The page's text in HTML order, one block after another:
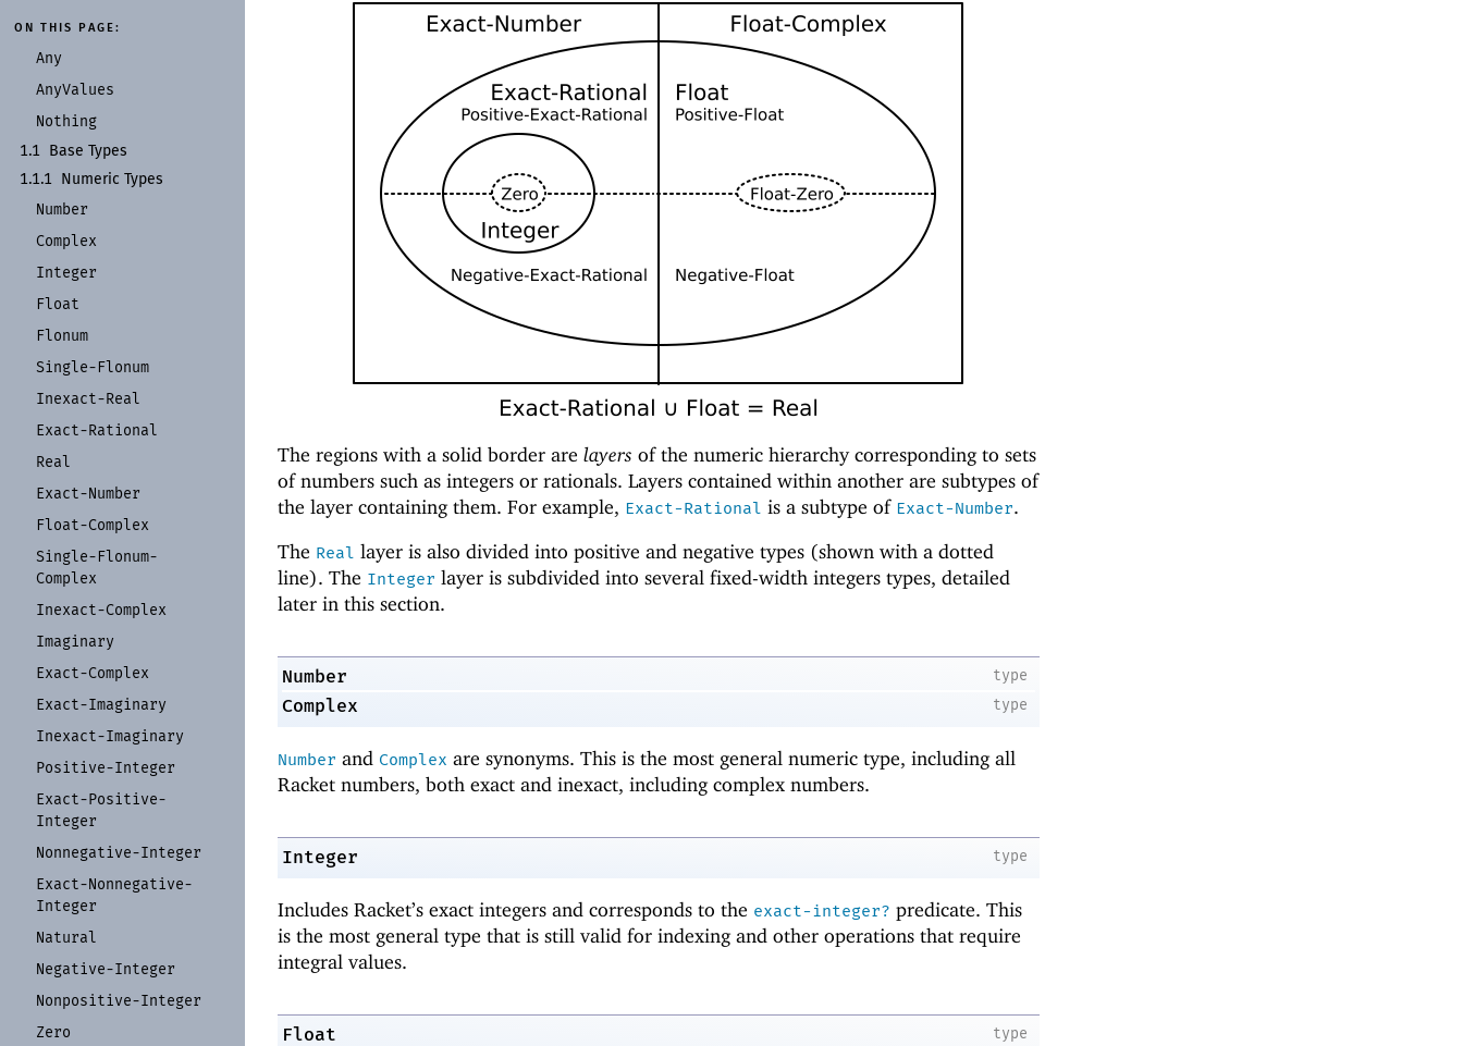
ON THIS PAGE:
Any
AnyValues
Nothing
1.1
Base Types
1.1.1
Numeric Types
Number
Complex
Integer
Float
Flonum
Single-Flonum
Inexact-Real
Exact-Rational
Real
Exact-Number
Float-Complex
Single-Flonum-
Complex
Inexact-Complex
Imaginary
Exact-Complex
Exact-Imaginary
Inexact-Imaginary
Positive-Integer
Exact-Positive-
Integer
Nonnegative-Integer
Exact-Nonnegative-
Integer
Natural
Negative-Integer
Nonpositive-Integer
Zero
The regions with a solid border are layers of the numeric hierarchy corresponding to sets
of numbers such as integers or rationals. Layers contained within another are subtypes of
the layer containing them. For example, Exact-Rational is a subtype of Exact-Number.
The Real layer is also divided into positive and negative types (shown with a dotted
line). The Integer layer is subdivided into several fixed-width integers types, detailed
later in this section.
type
Number
type
Complex
Number and Complex are synonyms. This is the most general numeric type, including all
Racket numbers, both exact and inexact, including complex numbers.
type
Integer
Includes Racket’s exact integers and corresponds to the exact-integer? predicate. This
is the most general type that is still valid for indexing and other operations that require
integral values.
type
Float